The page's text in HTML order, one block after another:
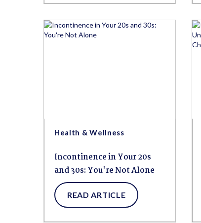
Health & Wellness
Incontinence in Your 20s
and 30s: You're Not Alone
READ ARTICLE